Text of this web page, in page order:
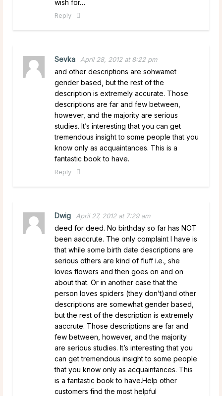
wish for…
Reply
Sevka April 28, 2012 at 8:22 pm
and other descriptions are sohwamet
gender based, but the rest of the
description is extremely accurate. Those
descriptions are far and few between,
however, and the majority are serious
studies. It’s interesting that you can get
tremendous insight to some people that you
know only as acquaintances. This is a
fantastic book to have.
Reply
Dwig April 27, 2012 at 7:29 am
deed for deed. No birthday so far has NOT
been aaccrute. The only complaint I have is
that while some birth date descriptions are
serious others are kind of fluff i.e., she
loves flowers and then goes on and on
about that. Or in another case that the
person loves spiders (they don’t)and other
descriptions are somewhat gender based,
but the rest of the description is extremely
aaccrute. Those descriptions are far and
few between, however, and the majority
are serious studies. It’s interesting that you
can get tremendous insight to some people
that you know only as acquaintances. This
is a fantastic book to have.Help other
customers find the most helpful